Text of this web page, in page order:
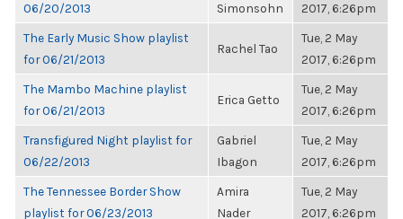
06/20/2013
Simonsohn
2017, 6:26pm
The Early Music Show playlist
for 06/21/2013
Rachel Tao
Tue, 2 May
2017, 6:26pm
The Mambo Machine playlist
for 06/21/2013
Erica Getto
Tue, 2 May
2017, 6:26pm
Transfigured Night playlist for
06/22/2013
Gabriel
Ibagon
Tue, 2 May
2017, 6:26pm
The Tennessee Border Show
playlist for 06/23/2013
Amira
Nader
Tue, 2 May
2017, 6:26pm